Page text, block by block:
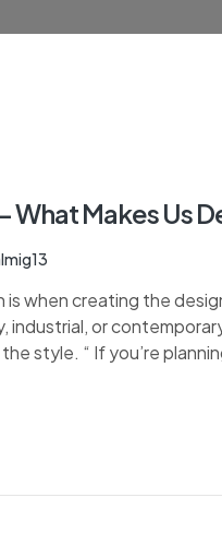
Makes Us
when creating the
industrial, or
style. “ If you’re